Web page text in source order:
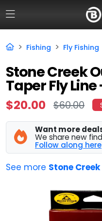
Fishing Fly Fishing
Stone Creek
Taper Fly
$20.00 $60.00
Want more
We share new
Follow along here
See more Stone
HOME
FLASH DEALS
HOT THIS WEEK
DEALS BY BRAND
FISHING DEALS
HUNTING DEALS
SHOOTING DEALS
CAMPING DEALS